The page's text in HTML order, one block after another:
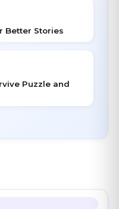
Better Stories
Puzzle and